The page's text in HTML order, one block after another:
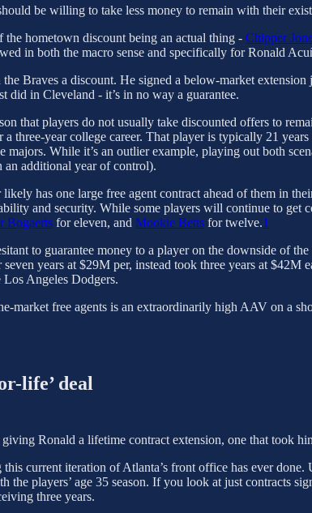
be willing to take less money to remain with their
hometown discount being an actual thing - Chipper
in both the macro sense and specifically for Ronald
Braves a discount. He signed a below-market
did in Cleveland - it’s in no way a guarantee.
that players do not usually take discounted offers to
three-year college career. That player is typically 21
majors. While it’s an outlier example, playing out both
an additional year of control).
has one large free agent contract ahead of them in
and security. While some players will continue to get
Bogaerts for eleven, and Mookie Betts for twelve.1
to guarantee money to a player on the downside of
seven years at $29M per, instead took three years at $42M
Angeles Dodgers.
market free agents is an extraordinarily high AAV on a
life’ deal
Ronald a lifetime contract extension, one that took
current iteration of Atlanta’s front office has ever
players’ age 35 season. If you look at just contracts
three years.